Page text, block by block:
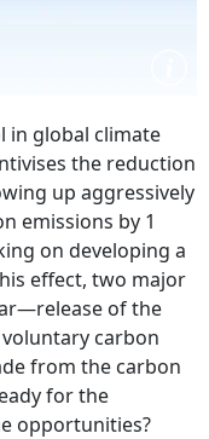
in global climate
the reduction
up aggressively
emissions by 1
on developing a
effect, two major
of the
carbon
from the carbon
for the
opportunities?